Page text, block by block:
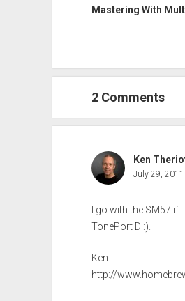
Mastering With
2 Comments
Ken
July 29, 2011
I go with the SM57
TonePort DI:).
Ken
http://